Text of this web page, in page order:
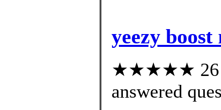
yeezy
★★★★★ 26
answered